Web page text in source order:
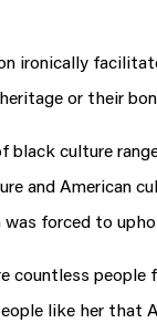
ironically
or their
culture
and American
forced to
countless people
like her